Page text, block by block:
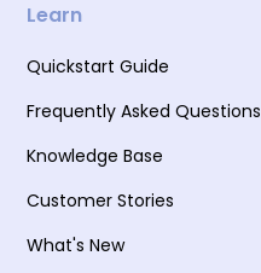
Learn
Quickstart Guide
Frequently Asked Questions
Knowledge Base
Customer Stories
What's New